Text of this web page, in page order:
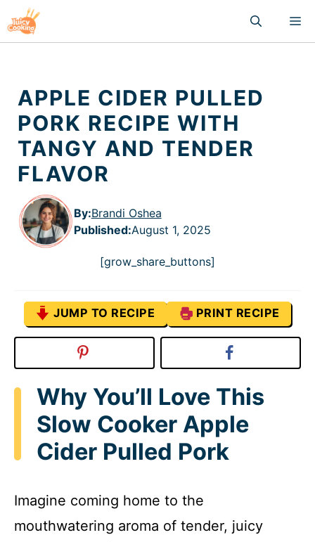
to
content
APPLE CIDER PULLED
PORK RECIPE WITH
TANGY AND TENDER
FLAVOR
By:Brandi Oshea
Published:August 1, 2025
[grow_share_buttons]
JUMP TO RECIPE PRINT RECIPE
Why You’ll Love This
Slow Cooker Apple
Cider Pulled Pork
Imagine coming home to the
mouthwatering aroma of tender, juicy